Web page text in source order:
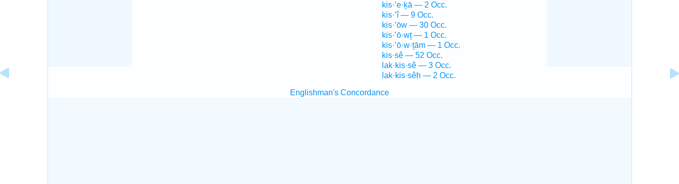
kis·’e·ḵā — 2 Occ.
kis·’î — 9 Occ.
kis·’ōw — 30 Occ.
kis·’ō·wṯ — 1 Occ.
kis·’ō·w·ṯām — 1 Occ.
kis·sê — 52 Occ.
lak·kis·sê — 3 Occ.
lak·kis·sêh — 2 Occ.
Englishman's Concordance